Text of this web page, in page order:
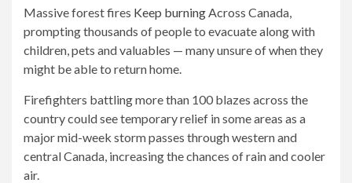
Massive forest fires Keep burningAcross Canada,
prompting thousands of people to evacuate along with
children, pets and valuables — many unsure of when they
might be able to return home.
Firefighters battling more than 100 blazes across the
country could see temporary relief in some areas as a
major mid-week storm passes through western and
central Canada, increasing the chances of rain and cooler
air.